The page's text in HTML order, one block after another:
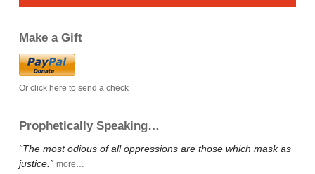
Make a Gift
Or click here to send a check
Prophetically Speaking…
“The most odious of all oppressions are those which mask as
justice.” more…